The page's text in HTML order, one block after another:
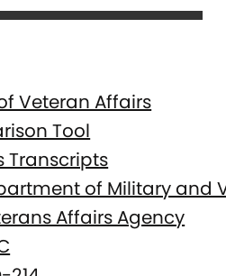
Veteran Affairs
Tool
Transcripts
of Military and
Affairs Agency